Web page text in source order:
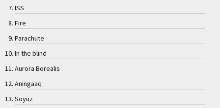
ISS
Fire
Parachute
In the blind
Aurora Borealis
Aningaaq
Soyuz